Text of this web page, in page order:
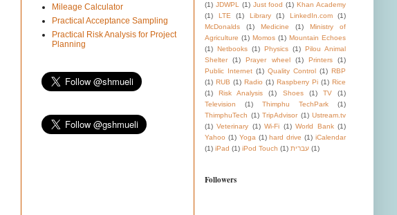
Mileage Calculator
Practical Acceptance Sampling
Practical Risk Analysis for Project
Planning
(1) JDWPL (1) Just food (1) Khan Academy
(1)
LTE (1) Library (1) LinkedIn.com
(1)
McDonalds
(1) Medicine (1)
Ministry of
Agriculture (1) Momos (1) Mountain Echoes
(1)
Netbooks (1) Physics (1)
Pilou Animal
Shelter
(1) Prayer wheel (1) Printers
(1)
Public Internet (1) Quality Control (1) RBP
(1) RUB (1) Radio (1) Raspberry Pi (1) Rice
(1)
Risk Analysis (1) Shoes (1) TV
(1)
Television
(1) Thimphu TechPark
(1)
ThimphuTech (1) TripAdvisor (1) Ustream.tv
(1) Veterinary (1) Wi-Fi (1) World Bank (1)
Yahoo (1) Yoga (1) hard drive (1) iCalendar
(1) iPad (1) iPod Touch (1) עברית (1)
Followers